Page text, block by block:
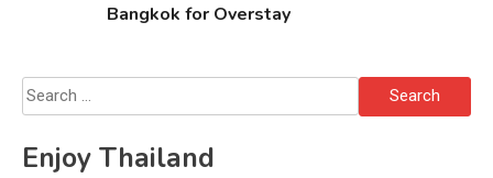
Bangkok for Overstay
Search
for:
Enjoy Thailand